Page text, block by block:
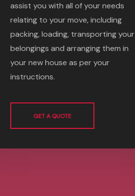
assist you with all of your needs
relating to your move, including
packing, loading, transporting your
belongings and arranging them in
your new house as per your
instructions.
GET A QUOTE